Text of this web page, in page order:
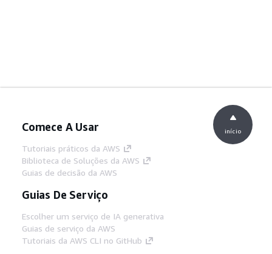
Comece A Usar
Tutoriais práticos da AWS
Biblioteca de Soluções da AWS
Guias de decisão da AWS
Guias De Serviço
Escolher um serviço de IA generativa
Guias de serviço da AWS
Tutoriais da AWS CLI no GitHub
início